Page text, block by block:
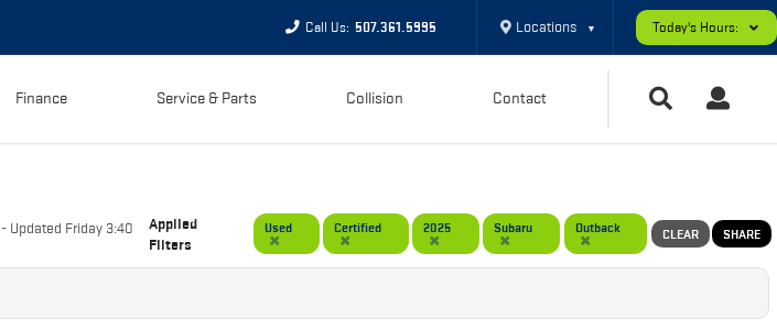
Call Us: 507.361.5995 Locations ▼ Today's Hours:
Finance Service & Parts Collision Contact
- Updated Friday 3:40
Applied
Filters
Used Certified 2025 Subaru Outback CLEAR SHARE